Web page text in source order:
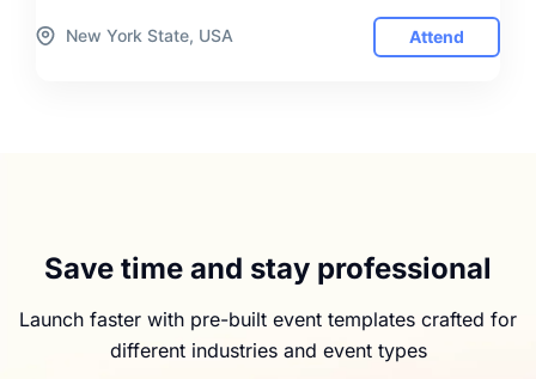
New York State, USA Attend
Save time and stay professional
Launch faster with pre-built event templates crafted for
different industries and event types